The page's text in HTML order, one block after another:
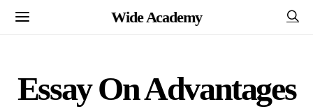
Wide Academy
Essay On Advantages